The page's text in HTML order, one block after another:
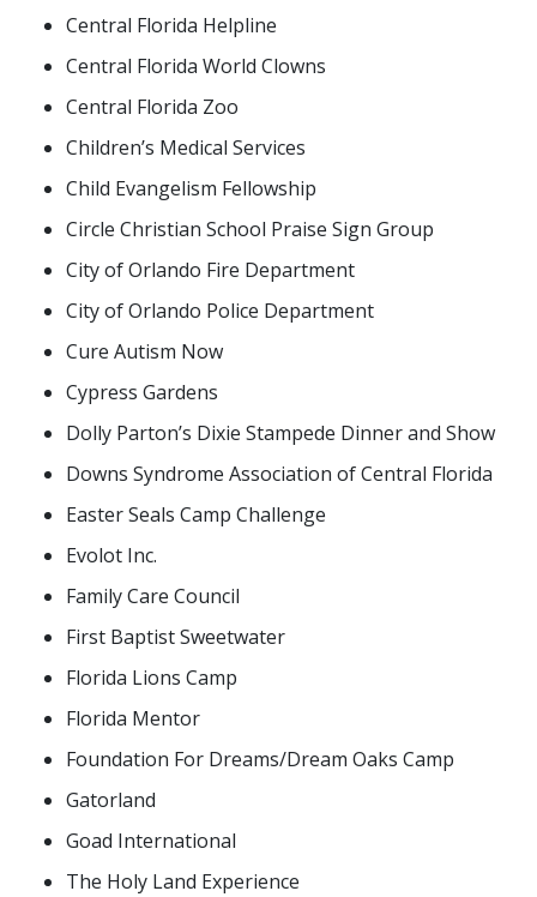
Central Florida Helpline
Central Florida World Clowns
Central Florida Zoo
Children’s Medical Services
Child Evangelism Fellowship
Circle Christian School Praise Sign Group
City of Orlando Fire Department
City of Orlando Police Department
Cure Autism Now
Cypress Gardens
Dolly Parton’s Dixie Stampede Dinner and Show
Downs Syndrome Association of Central Florida
Easter Seals Camp Challenge
Evolot Inc.
Family Care Council
First Baptist Sweetwater
Florida Lions Camp
Florida Mentor
Foundation For Dreams/Dream Oaks Camp
Gatorland
Goad International
The Holy Land Experience